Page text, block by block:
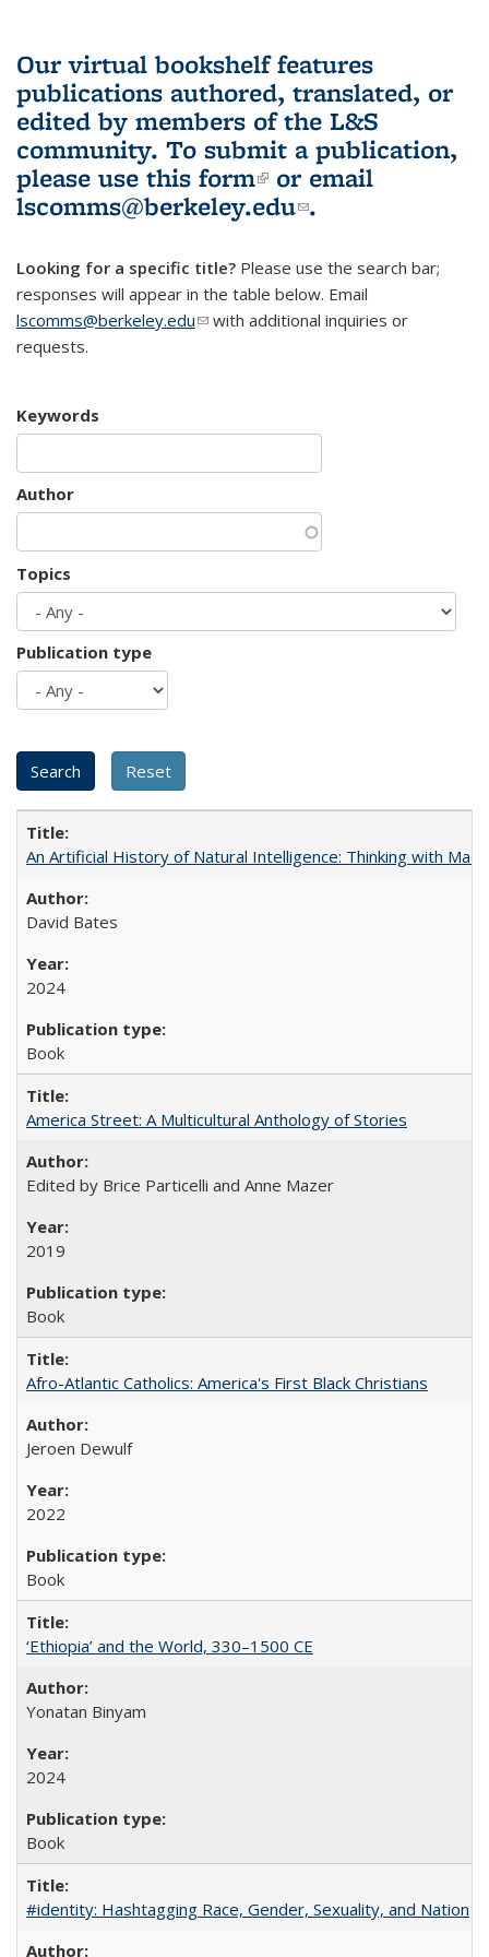
Our virtual bookshelf features
publications authored, translated, or
edited by members of the L&S
community. To submit a publication,
please use this form(link is external)
or email
lscomms@berkeley.edu(link sends e-
.
Looking for a specific title? Please use the search bar;
responses will appear in the table below. Email
lscomms@berkeley.edu(link sends e-mail)
with additional inquiries or
requests.
Keywords
Author
Topics
Publication type
An Artificial History of Natural Intelligence: Thinking with
David Bates
2024
Book
America Street: A Multicultural Anthology of Stories
Edited by Brice Particelli and Anne Mazer
2019
Book
Afro-Atlantic Catholics: America's First Black Christians
Jeroen Dewulf
2022
Book
‘Ethiopia’ and the World, 330–1500 CE
Yonatan Binyam
2024
Book
#identity: Hashtagging Race, Gender, Sexuality, and Nation